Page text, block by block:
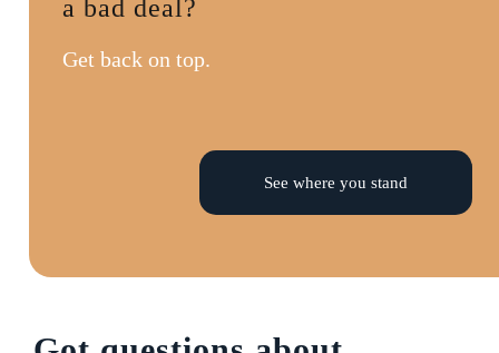
a bad deal?
Get back on top.
See where you stand